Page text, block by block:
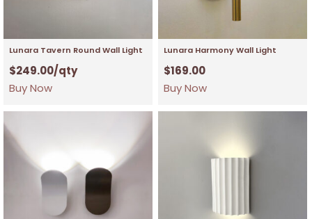
Lunara Tavern Round Wall Light
$249.00/qty
Buy Now
Lunara Harmony Wall Light
$169.00
Buy Now